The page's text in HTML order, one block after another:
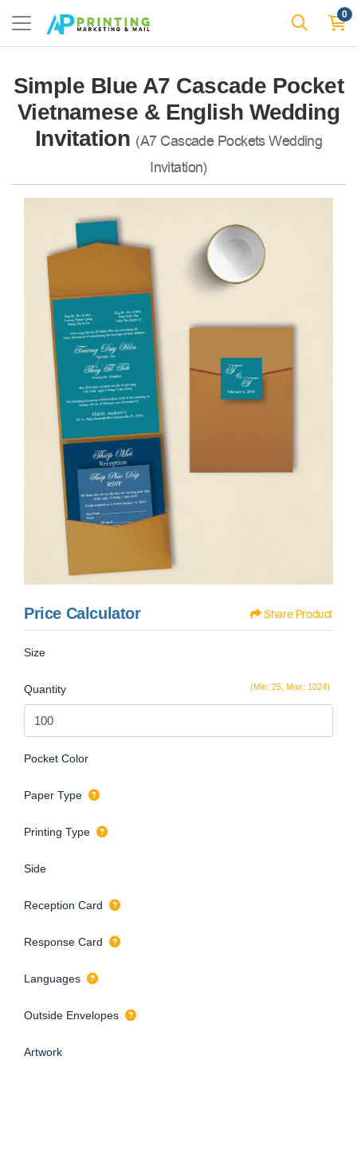
0
Simple Blue A7 Cascade Pocket
Vietnamese & English Wedding
Invitation (A7 Cascade Pockets Wedding
Invitation)
Price Calculator Share Product
Size
(Min: 25, Max: 1024)
Quantity
Pocket Color
Paper Type
Printing Type
Side
Reception Card
Response Card
Languages
Outside Envelopes
Artwork